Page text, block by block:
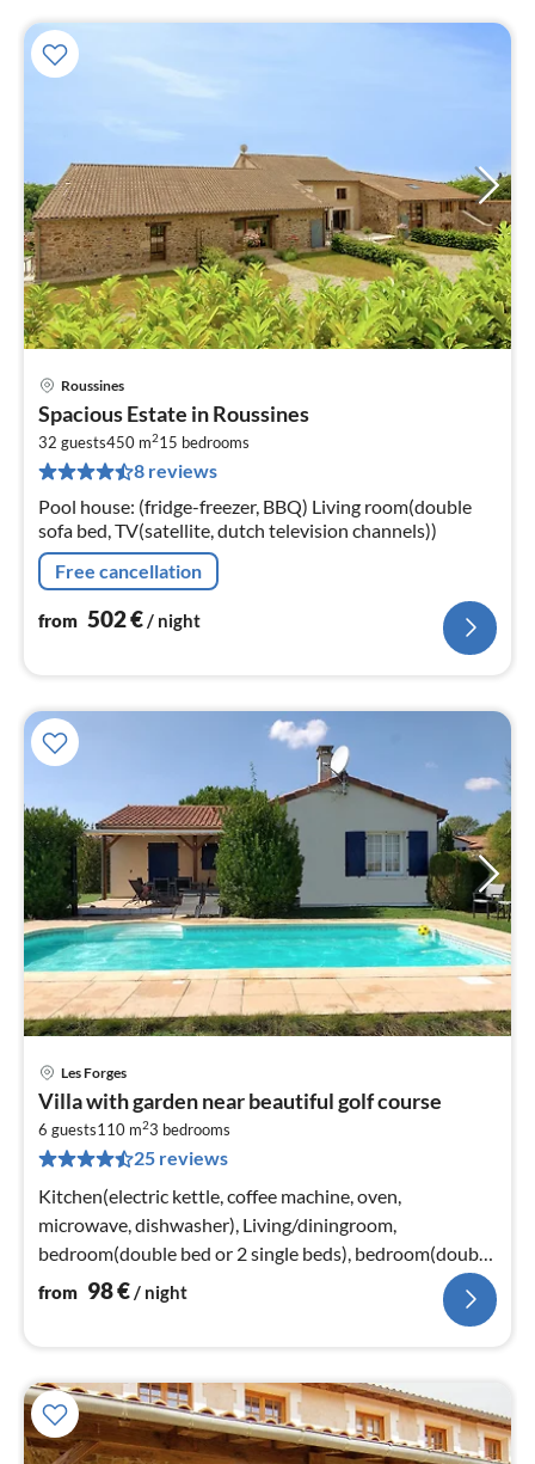
Roussines
Spacious Estate in Roussines
32 guests450 m215 bedrooms
8 reviews
Pool house: (fridge-freezer, BBQ) Living room(double
sofa bed, TV(satellite, dutch television channels))
Free cancellation
from 502€/ night
Les Forges
Villa with garden near beautiful golf course
6 guests110 m23 bedrooms
25 reviews
Kitchen(electric kettle, coffee machine, oven,
microwave, dishwasher), Living/diningroom,
bedroom(double bed or 2 single beds), bedroom(double
bed or 2 single beds)
from 98€/ night